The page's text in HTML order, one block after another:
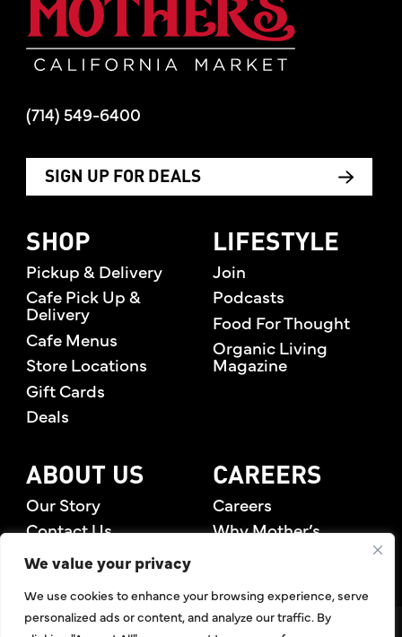
We value your privacy
We use cookies to enhance your browsing experience, serve
personalized ads or content, and analyze our traffic. By
(714) 549-6400
SIGN UP FOR DEALS
SHOP
Pickup & Delivery
Cafe Pick Up &
Delivery
Cafe Menus
Store Locations
Gift Cards
Deals
LIFESTYLE
Join
Podcasts
Food For Thought
Organic Living
Magazine
ABOUT US
Our Story
Contact Us
Rewards Members
CAREERS
Careers
Why Mother’s
©2026 Mother's Market & Kitchen. All Rights Reserved.